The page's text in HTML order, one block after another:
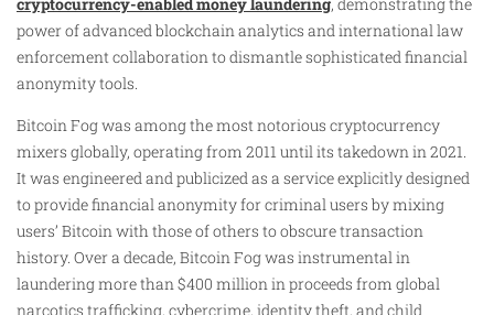
power of advanced blockchain analytics and international law
enforcement collaboration to dismantle sophisticated financial
anonymity tools.
Bitcoin Fog was among the most notorious cryptocurrency
mixers globally, operating from 2011 until its takedown in 2021.
It was engineered and publicized as a service explicitly designed
to provide financial anonymity for criminal users by mixing
users’ Bitcoin with those of others to obscure transaction
history. Over a decade, Bitcoin Fog was instrumental in
laundering more than $400 million in proceeds from global
narcotics trafficking, cybercrime, identity theft, and child